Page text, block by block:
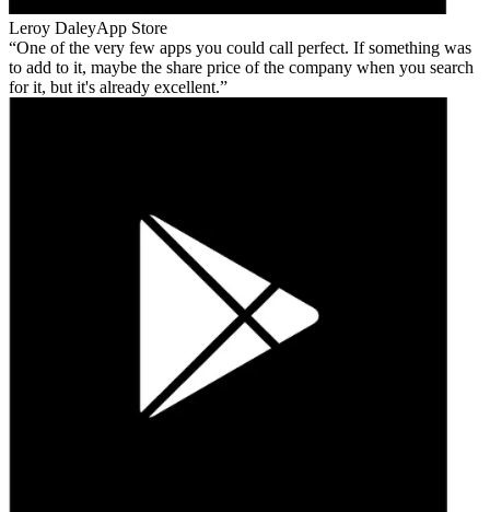
Leroy DaleyApp Store
One of the very few apps you could call perfect. If something was
to add to it, maybe the share price of the company when you search
for it, but it's already excellent.